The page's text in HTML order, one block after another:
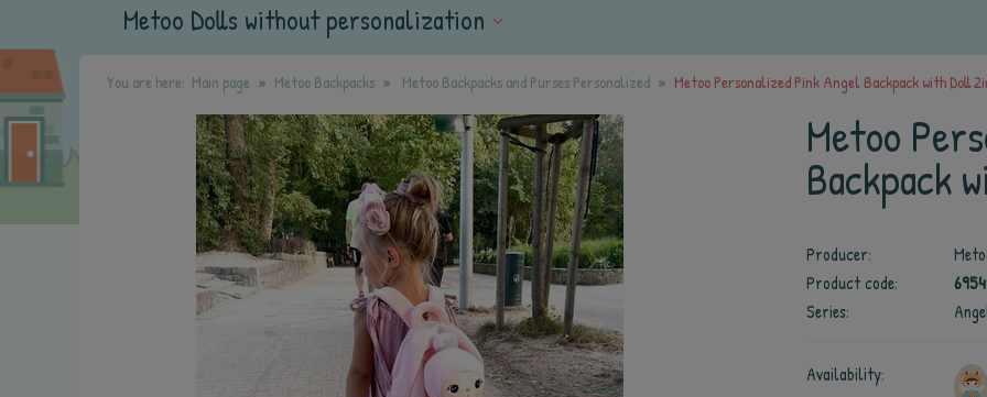
Metoo Dolls without personalization
You are here: Main page Metoo Backpacks Metoo Backpacks and Purses Personalized Metoo Personalized Pink Angel Backpack with Doll
Metoo
Backpack
Producer:
Product code:
Series:
Availability: